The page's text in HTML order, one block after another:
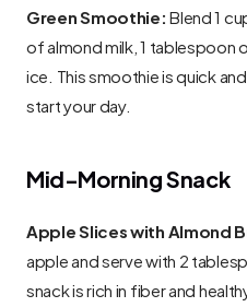
Green Smoothie: Blend 1
of almond milk, 1 tablespoon
ice. This smoothie is quick
start your day.
Mid-Morning Snack
Apple Slices with Almond
apple and serve with 2
snack is rich in fiber and